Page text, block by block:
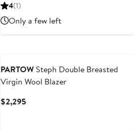
4(1)
Only a few left
PARTOW Steph Double Breasted
Virgin Wool Blazer
$2,295Current